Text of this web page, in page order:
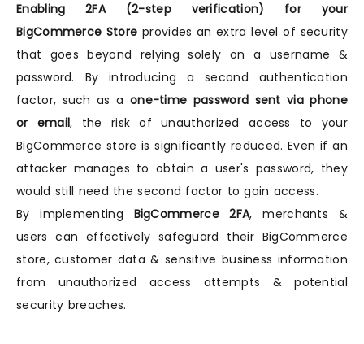
Enabling 2FA (2-step verification) for your
BigCommerce Store provides an extra level of security
that goes beyond relying solely on a username &
password. By introducing a second authentication
factor, such as a one-time password sent via phone
or email, the risk of unauthorized access to your
BigCommerce store is significantly reduced. Even if an
attacker manages to obtain a user's password, they
would still need the second factor to gain access.
By implementing BigCommerce 2FA, merchants &
users can effectively safeguard their BigCommerce
store, customer data & sensitive business information
from unauthorized access attempts & potential
security breaches.